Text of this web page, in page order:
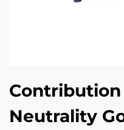
Neutrality